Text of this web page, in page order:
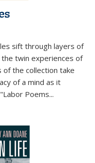
sift through layers of
twin experiences of
of the collection take
of a mind as it
Poems...